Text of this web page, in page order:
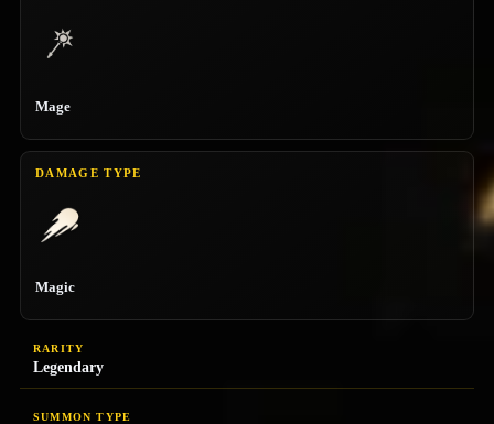
Mage
DAMAGE TYPE
Magic
RARITY
Legendary
SUMMON TYPE